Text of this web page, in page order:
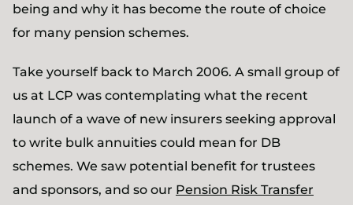
being and why it has become the route of choice
for many pension schemes.
Take yourself back to March 2006. A small group of
us at LCP was contemplating what the recent
launch of a wave of new insurers seeking approval
to write bulk annuities could mean for DB
schemes. We saw potential benefit for trustees
and sponsors, and so our Pension Risk Transfer